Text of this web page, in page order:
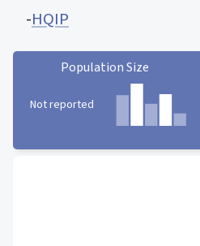
-HQIP
Population Size
Not reported